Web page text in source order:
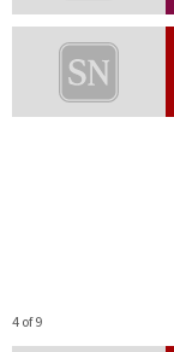
4 of 9